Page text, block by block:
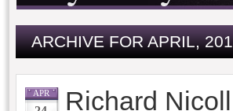
ARCHIVE FOR APRIL,
APR Richard